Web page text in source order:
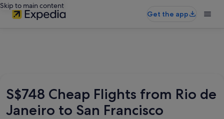
Skip to main content
Get the app
S$748 Cheap Flights from Rio de
Janeiro to San Francisco